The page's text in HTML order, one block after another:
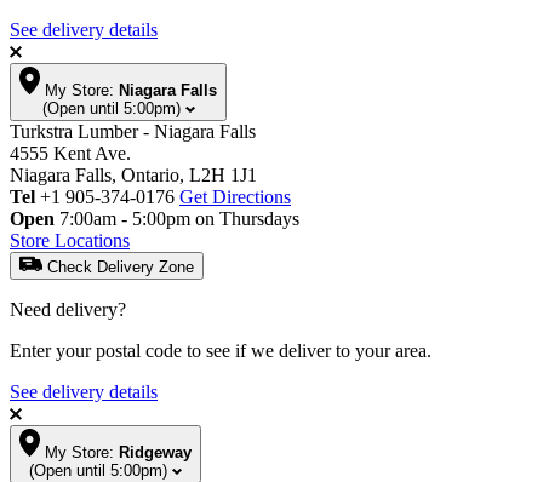
See delivery details
My Store: Niagara Falls
(Open until 5:00pm)
Turkstra Lumber - Niagara Falls
4555 Kent Ave.
Niagara Falls, Ontario, L2H 1J1
Tel +1 905-374-0176 Get Directions
Open 7:00am - 5:00pm on Thursdays
Store Locations
Check Delivery Zone
Need delivery?
Enter your postal code to see if we deliver to your area.
See delivery details
My Store: Ridgeway
(Open until 5:00pm)